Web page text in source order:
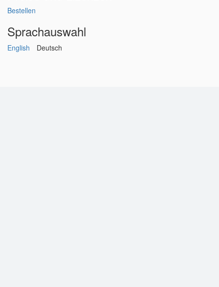
Bestellen
Sprachauswahl
English Deutsch